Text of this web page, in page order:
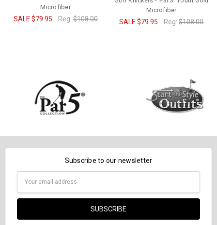
Microfiber
SALE $79.95 Reg:$108.00
Microfiber
SALE$79.95 Reg:$108.00
Subscribe to our newsletter